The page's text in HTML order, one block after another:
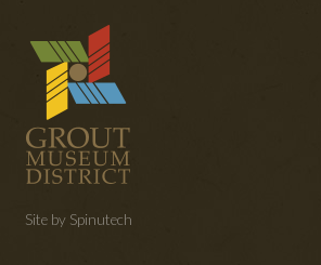
Site by Spinutech